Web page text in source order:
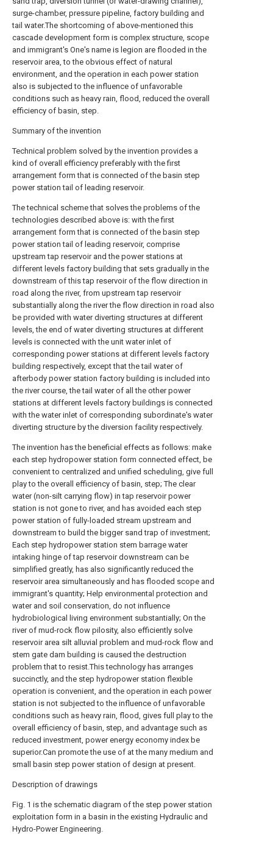
surge-chamber, pressure pipeline, factory building and
tail water.The shortcoming of above-mentioned this
cascade development form is complex structure, scope
and immigrant's One's name is legion are flooded in the
reservoir area, to the obvious effect of natural
environment, and the operation in each power station
also is subjected to the influence of unfavorable
conditions such as heavy rain, flood, reduced the overall
efficiency of basin, step.
Summary of the invention
Technical problem solved by the invention provides a
kind of overall efficiency preferably with the first
arrangement form that is connected of the basin step
power station tail of leading reservoir.
The technical scheme that solves the problems of the
technologies described above is: with the first
arrangement form that is connected of the basin step
power station tail of leading reservoir, comprise
upstream tap reservoir and the power stations at
different levels factory building that sets gradually in the
downstream of this tap reservoir of the flow direction in
road along the river, from upstream tap reservoir
substantially along the river the flow direction in road also
be provided with water diverting structures at different
levels, the end of water diverting structures at different
levels is connected with the unit water inlet of
corresponding power stations at different levels factory
building respectively, except that the tail water of
afterbody power station factory building is included into
the river course, the tail water of all the other power
stations at different levels factory buildings is connected
with the water inlet of corresponding subordinate's water
diverting structure by the diversion facility respectively.
The invention has the beneficial effects as follows: make
each step hydropower station form connected effect, be
convenient to centralized and unified scheduling, give full
play to the overall efficiency of basin, step; The clear
water (non-silt carrying flow) in tap reservoir power
station is not gone to river, and has avoided each step
power station of fully-loaded stream upstream and
downstream to build the bigger sand trap of investment;
Each step hydropower station stem barrage water
intaking hinge of tap reservoir downstream can be
simplified greatly, has also significantly reduced the
reservoir area simultaneously and has flooded scope and
immigrant's quantity; Help environmental protection and
water and soil conservation, do not influence
hydrobiological living environment substantially; On the
river of mud-rock flow pilosity, also efficiently solve
reservoir area silt alluvial problem and mud-rock flow and
stem gate dam building is caused the destruction
problem that to resist.This technology has arranges
succinctly, and the step hydropower station flexible
operation is convenient, and the operation in each power
station is not subjected to the influence of unfavorable
conditions such as heavy rain, flood, gives full play to the
overall efficiency of basin, step, and advantage such as
reduced investment, power energy economy index be
superior.Can promote the use of at the many medium and
small basin step power station of design at present.
Description of drawings
Fig. 1 is the schematic diagram of the step power station
exploitation form in a basin in the existing Hydraulic and
Hydro-Power Engineering.